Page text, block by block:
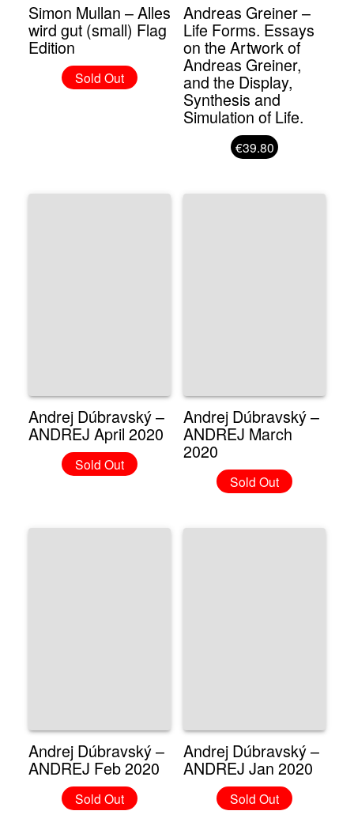
Simon Mullan – Alles
wird gut (small) Flag
Edition
Sold Out
Andreas Greiner –
Life Forms. Essays
on the Artwork of
Andreas Greiner,
and the Display,
Synthesis and
Simulation of Life.
€39.80
Andrej Dúbravský –
ANDREJ April 2020
Sold Out
Andrej Dúbravský –
ANDREJ March
2020
Sold Out
Andrej Dúbravský –
ANDREJ Feb 2020
Sold Out
Andrej Dúbravský –
ANDREJ Jan 2020
Sold Out